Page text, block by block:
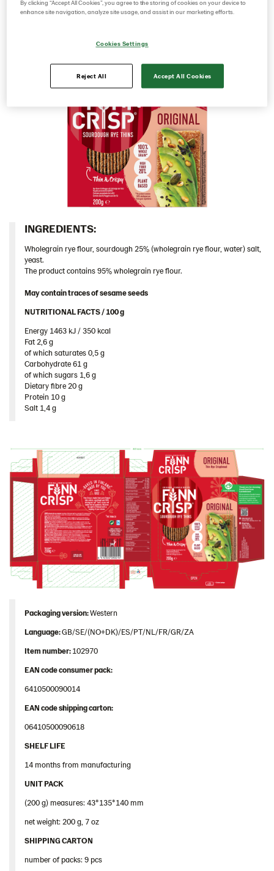
103153 – Original 18x200g DE
103586 – Original 9*200g​ UA
104212 – Original 9*400g US
104213 – Original 9*400g EU
Caraway/Rustikal
Certificates
Brand playbook
Contact us
sourdough it has a rich rye taste and a deliciously
INGREDIENTS:​
Wholegrain rye flour, sourdough 25% (wholegrain rye flour, water) salt,
yeast.
The product contains 95% wholegrain rye flour.
May contain traces of sesame seeds
NUTRITIONAL FACTS / 100 g ​
Energy 1463 kJ / 350 kcal​
Fat 2,6 g​
of which saturates 0,5 g​
Carbohydrate 61 g​
of which sugars 1,6 g​
Dietary fibre 20 g​
Protein 10 g​
Salt 1,4 g
Packaging version:Western
Language:GB/SE/(NO+DK)/ES/PT/NL/FR/GR/ZA
Item number:102970
EAN code consumer pack:
6410500090014
EAN code shipping carton:
06410500090618
SHELF LIFE
14 months from manufacturing
UNIT PACK
(200 g) measures: 43*135*140 mm
net weight: 200 g, 7 oz
SHIPPING CARTON
number of packs: 9 pcs
By clicking “Accept All Cookies”, you agree to the storing of cookies on your device to
enhance site navigation, analyze site usage, and assist in our marketing efforts.
Cookies Settings
Reject All Accept All Cookies